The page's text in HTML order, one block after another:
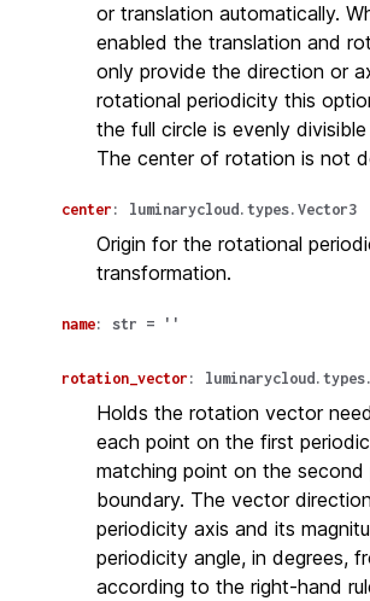
or translation automatically.
enabled the translation and
only provide the direction or
rotational periodicity this
the full circle is evenly
The center of rotation is not
center : luminarycloud.types.Vector3
Origin for the rotational
transformation.
name: str = ''
rotation_vector :
Holds the rotation vector
each point on the first
matching point on the second
boundary. The vector
periodicity axis and its
periodicity angle, in degrees,
according to the right-hand